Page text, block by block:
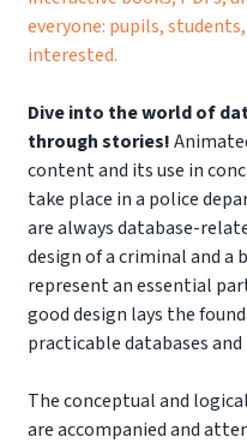
everyone: pupils,
interested.
Dive into the world of
through stories!
content and its use in
take place in a police
are always database-
design of a criminal and a
represent an essential
good design lays the
practicable databases
The conceptual and
are accompanied and